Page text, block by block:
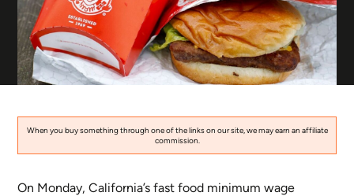
When you buy something through one of the links on our site, we may earn an affiliate
commission.
On Monday, California’s fast food minimum wage